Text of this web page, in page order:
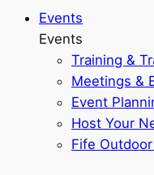
Events
Events
Training &
Meetings &
Event
Host Your
Fife